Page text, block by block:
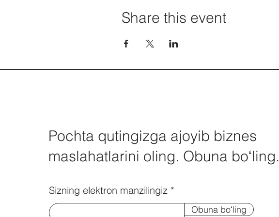
Share this event
Pochta qutingizga ajoyib biznes
maslahatlarini oling. Obuna boʻling.
Sizning elektron manzilingiz
Obuna boʻling